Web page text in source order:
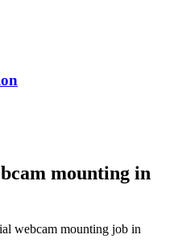
mounting in
webcam mounting job in